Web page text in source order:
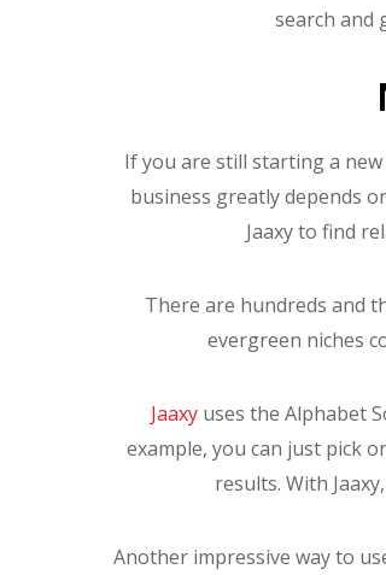
search and
If you are still starting a
business greatly depends
Jaaxy to find
There are hundreds and
evergreen niches
Jaaxyuses the Alphabet
example, you can just pick
results. With
Another impressive way to